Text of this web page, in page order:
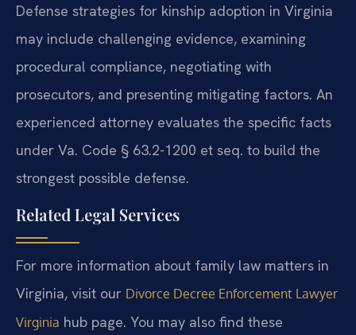
Defense strategies for kinship adoption in Virginia
may include challenging evidence, examining
procedural compliance, negotiating with
prosecutors, and presenting mitigating factors. An
experienced attorney evaluates the specific facts
under Va. Code § 63.2-1200 et seq. to build the
strongest possible defense.
Related Legal Services
For more information about family law matters in
Virginia, visit our Divorce Decree Enforcement Lawyer
Virginia hub page. You may also find these